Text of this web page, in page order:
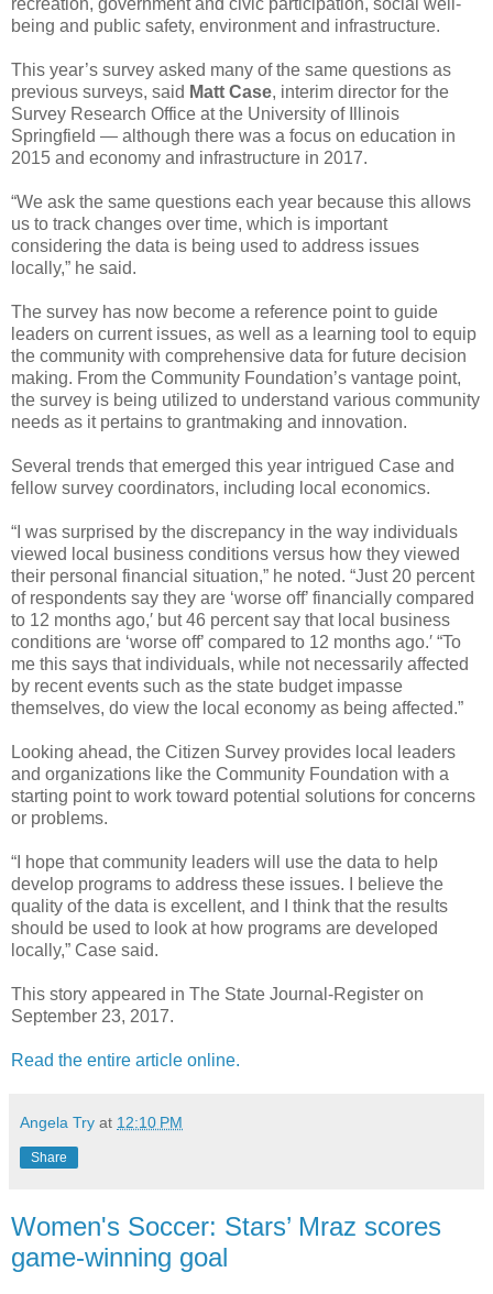
being and public safety, environment and infrastructure.
This year’s survey asked many of the same questions as
previous surveys, said Matt Case, interim director for the
Survey Research Office at the University of Illinois
Springfield — although there was a focus on education in
2015 and economy and infrastructure in 2017.
“We ask the same questions each year because this allows
us to track changes over time, which is important
considering the data is being used to address issues
locally,” he said.
The survey has now become a reference point to guide
leaders on current issues, as well as a learning tool to equip
the community with comprehensive data for future decision
making. From the Community Foundation’s vantage point,
the survey is being utilized to understand various community
needs as it pertains to grantmaking and innovation.
Several trends that emerged this year intrigued Case and
fellow survey coordinators, including local economics.
“I was surprised by the discrepancy in the way individuals
viewed local business conditions versus how they viewed
their personal financial situation,” he noted. “Just 20 percent
of respondents say they are ‘worse off’ financially compared
to 12 months ago,′ but 46 percent say that local business
conditions are ‘worse off’ compared to 12 months ago.′ “To
me this says that individuals, while not necessarily affected
by recent events such as the state budget impasse
themselves, do view the local economy as being affected.”
Looking ahead, the Citizen Survey provides local leaders
and organizations like the Community Foundation with a
starting point to work toward potential solutions for concerns
or problems.
“I hope that community leaders will use the data to help
develop programs to address these issues. I believe the
quality of the data is excellent, and I think that the results
should be used to look at how programs are developed
locally,” Case said.
This story appeared in The State Journal-Register on
September 23, 2017.
Read the entire article online.
Angela Try at 12:10 PM
Share
Women's Soccer: Stars’ Mraz scores
game-winning goal